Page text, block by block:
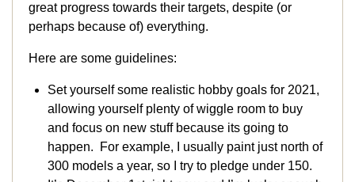
great progress towards their targets, despite (or
perhaps because of) everything.
Here are some guidelines:
Set yourself some realistic hobby goals for 2021,
allowing yourself plenty of wiggle room to buy
and focus on new stuff because its going to
happen. For example, I usually paint just north of
300 models a year, so I try to pledge under 150.